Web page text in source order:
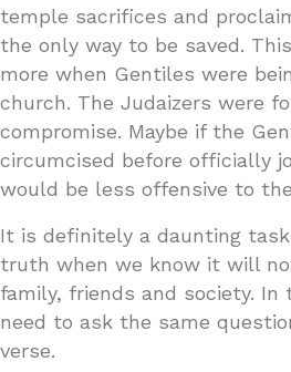
temple sacrifices and
the only way to be saved.
more when Gentiles were
church. The Judaizers were
compromise. Maybe if the
circumcised before officially
would be less offensive to
It is definitely a daunting
truth when we know it will
family, friends and society. In
need to ask the same
verse.